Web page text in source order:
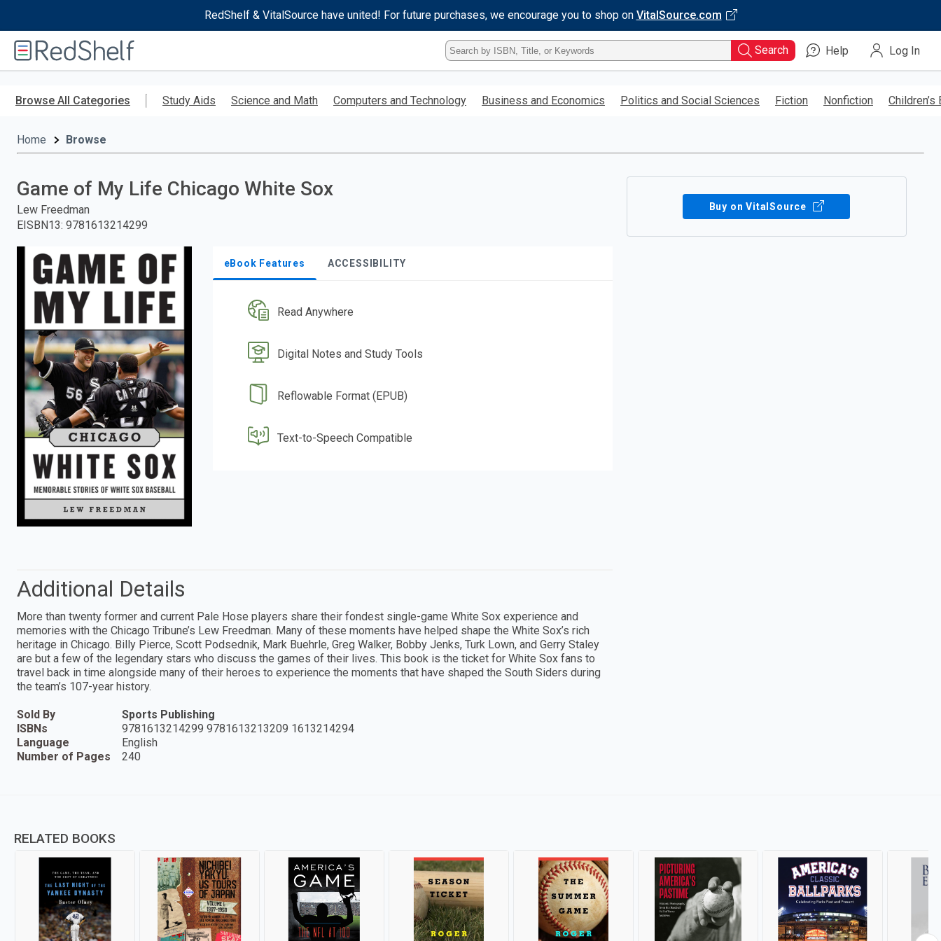
RedShelf & VitalSource have united! For future purchases, we encourage you to shop on VitalSource.com
RedShelf
Type
ISBN,
Title,
Keyword
Search Help Log In
Browse All Categories Study Aids Science and Math Computers and Technology Business and Economics Politics and Social Sciences Fiction Nonfiction Children’s
Home Browse
Game of My Life Chicago White Sox
Lew Freedman
EISBN13: 9781613214299
eBook Features ACCESSIBILITY
Read Anywhere
Digital Notes and Study Tools
Reflowable Format (EPUB)
Text-to-Speech Compatible
Buy on VitalSource
Additional Details
More than twenty former and current Pale Hose players share their fondest single-game White Sox experience and
memories with the Chicago Tribune’s Lew Freedman. Many of these moments have helped shape the White Sox’s rich
heritage in Chicago. Billy Pierce, Scott Podsednik, Mark Buehrle, Greg Walker, Bobby Jenks, Turk Lown, and Gerry Staley
are but a few of the legendary stars who discuss the games of their lives. This book is the ticket for White Sox fans to
travel back in time alongside many of their heroes to experience the moments that have shaped the South Siders during
the team’s 107-year history.
Sold By
Sports Publishing
ISBNs
9781613214299 9781613213209 1613214294
Language
English
Number of Pages
240
RELATED BOOKS